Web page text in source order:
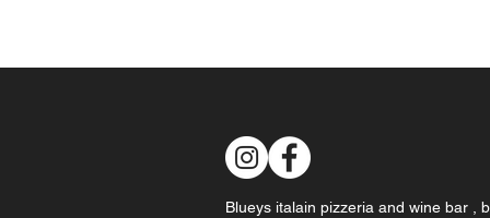
Blueys italain pizzeria and wine bar ,